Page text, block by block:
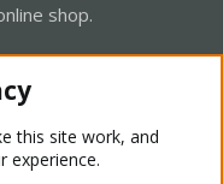
shop.
this site work, and
experience.